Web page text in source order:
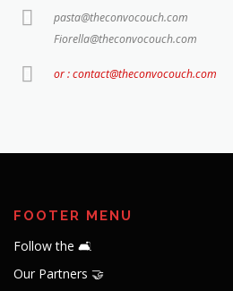
pasta@theconvocouch.com
Fiorella@theconvocouch.com
or : contact@theconvocouch.com
FOOTER MENU
Follow the 🛋️
Our Partners 🤝